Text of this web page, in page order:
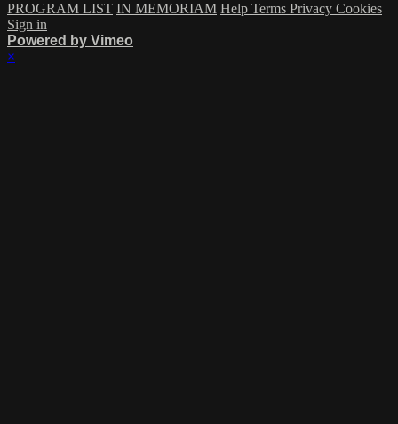
PROGRAM LIST IN MEMORIAM Help Terms Privacy Cookies
Sign in
Powered by Vimeo
×